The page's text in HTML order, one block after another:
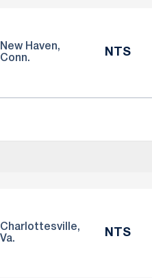
New Haven,
Conn.
NTS
Charlottesville,
Va.
NTS